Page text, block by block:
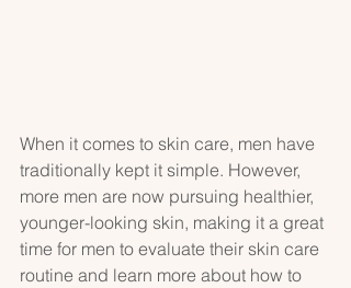
When it comes to skin care, men have
traditionally kept it simple. However,
more men are now pursuing healthier,
younger-looking skin, making it a great
time for men to evaluate their skin care
routine and learn more about how to